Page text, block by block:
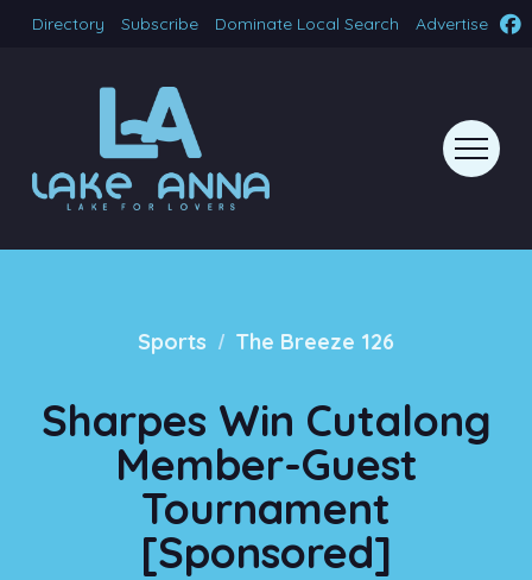
Directory Subscribe Dominate Local Search Advertise
Sports / The Breeze 126
Sharpes Win Cutalong
Member-Guest
Tournament
[Sponsored]